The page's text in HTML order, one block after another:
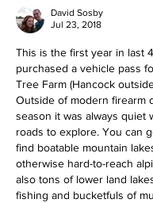
David Sosby
Jul 23, 2018
This is the first year in last
purchased a vehicle pass
Tree Farm (Hancock
Outside of modern firearm
season it was always quiet
roads to explore. You can
find boatable mountain
otherwise hard-to-reach
also tons of lower land
fishing and bucketfuls of